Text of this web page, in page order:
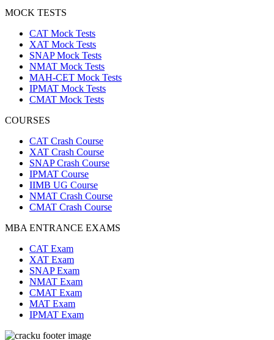
MOCK TESTS
CAT Mock Tests
XAT Mock Tests
SNAP Mock Tests
NMAT Mock Tests
MAH-CET Mock Tests
IPMAT Mock Tests
CMAT Mock Tests
COURSES
CAT Crash Course
XAT Crash Course
SNAP Crash Course
IPMAT Course
IIMB UG Course
NMAT Crash Course
CMAT Crash Course
MBA ENTRANCE EXAMS
CAT Exam
XAT Exam
SNAP Exam
NMAT Exam
CMAT Exam
MAT Exam
IPMAT Exam